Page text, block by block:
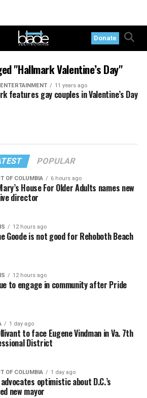
Donate
"Hallmark Valentine’s Day"
11 years ago
features gay couples in Valentine’s Day
POPULAR
OF COLUMBIA 6 hours ago
House For Older Adults names new
director
12 hours ago
Goode is not good for Rehoboth Beach
12 hours ago
to engage in community after Pride
1 day ago
to face Eugene Vindman in Va. 7th
District
OF COLUMBIA 1 day ago
advocates optimistic about D.C.’s
new mayor